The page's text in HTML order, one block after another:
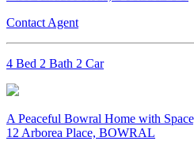
Contact Agent
4 Bed 2 Bath 2 Car
A Peaceful Bowral Home with
12 Arborea Place, BOWRAL